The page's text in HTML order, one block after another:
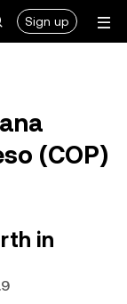
Sign up
(COP)
in